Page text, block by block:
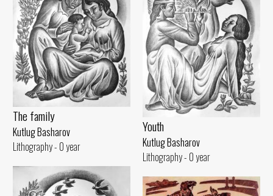
The family
Kutlug Basharov
Lithography - 0 year
Youth
Kutlug Basharov
Lithography - 0 year